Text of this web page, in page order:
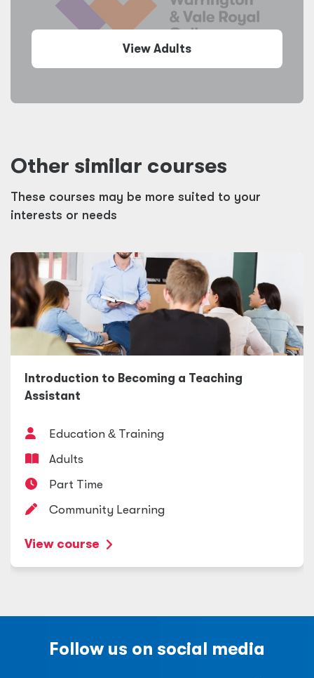
View Adults
Other similar courses
These courses may be more suited to your
interests or needs
Introduction to Becoming a Teaching
Assistant
Education & Training
Adults
Part Time
Community Learning
View course
Follow us on social media